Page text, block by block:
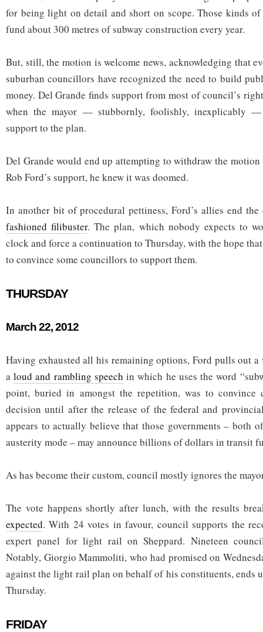
for being light on detail and short on scope. Those kinds
fund about 300 metres of subway construction every year.
But, still, the motion is welcome news, acknowledging that
suburban councillors have recognized the need to build
money. Del Grande finds support from most of council’s
when the mayor — stubbornly, foolishly, inexplicably
support to the plan.
Del Grande would end up attempting to withdraw the
Rob Ford’s support, he knew it was doomed.
In another bit of procedural pettiness, Ford’s allies end
fashioned filibuster. The plan, which nobody expects to
clock and force a continuation to Thursday, with the hope
to convince some councillors to support them.
THURSDAY
March 22, 2012
Having exhausted all his remaining options, Ford pulls out
aloud and rambling speech in which he uses the word
point, buried in amongst the repetition, was to convince
decision until after the release of the federal and
appears to actually believe that those governments – both
austerity mode – may announce billions of dollars in transit
As has become their custom, council mostly ignores the
The vote happens shortly after lunch, with the results
expected. With 24 votes in favour, council supports the
expert panel for light rail on Sheppard. Nineteen
Notably, Giorgio Mammoliti, who had promised on
against the light rail plan on behalf of his constituents, ends
Thursday.
FRIDAY